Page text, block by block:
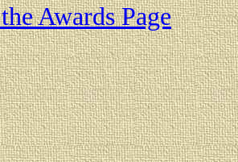
Awards Page